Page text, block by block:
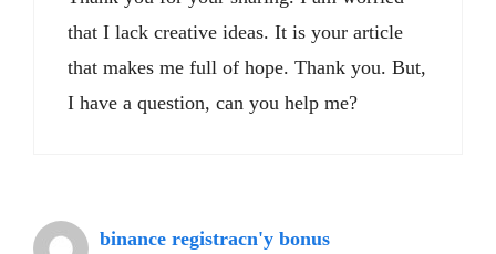
that I lack creative ideas. It is your article
that makes me full of hope. Thank you. But,
I have a question, can you help me?
binance registracn'y bonus